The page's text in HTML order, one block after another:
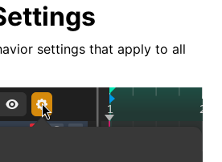
settings that apply to all